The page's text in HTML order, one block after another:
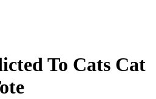
To Cats Cat